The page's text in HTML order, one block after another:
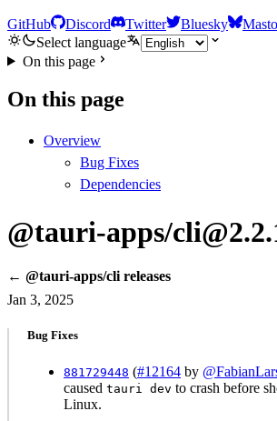
GitHub Discord Twitter Bluesky
Select language
On this page
On this page
Overview
Bug Fixes
Dependencies
@tauri-apps/
← @tauri-apps/cli releases
Jan 3, 2025
Bug Fixes
881729448 (#12164 by
caused tauri dev to crash before
Linux.